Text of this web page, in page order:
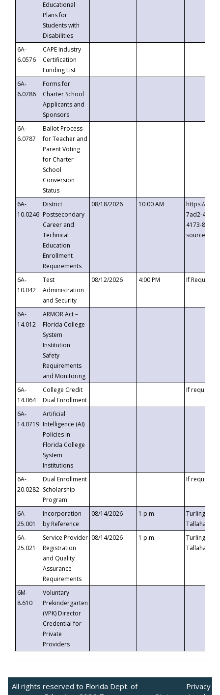
Educational
Plans for
Students with
Disabilities
6A-
6.0576
CAPE Industry
Certification
Funding List
6A-
6.0786
Forms for
Charter School
Applicants and
Sponsors
6A-
6.0787
Ballot Process
for Teacher and
Parent Voting
for Charter
School
Conversion
Status
6A-
10.0246
District
Postsecondary
Career and
Technical
Education
Enrollment
Requirements
08/18/2026 10:00 AM
https://
7ad2-4249-
4173-8c1c-
6A-
10.042
Test
Administration
and Security
08/12/2026 4:00 PM If
6A-
14.012
ARMOR Act –
Florida College
System
Institution
Safety
Requirements
and Monitoring
6A-
14.064
College Credit
Dual Enrollment
If requested
6A-
14.0719
Artificial
Intelligence (AI)
Policies in
Florida College
System
Institutions
6A-
20.0282
Dual Enrollment
Scholarship
Program
If requested
6A-
25.001
Incorporation
by Reference
08/14/2026 1 p.m.
Turlington
6A-
25.021
Service Provider
Registration
and Quality
Assurance
Requirements
08/14/2026 1 p.m.
Turlington
6M-
8.610
Voluntary
Prekindergarten
(VPK) Director
Credential for
Private
Providers
All rights reserved to Florida Dept. of
Privacy